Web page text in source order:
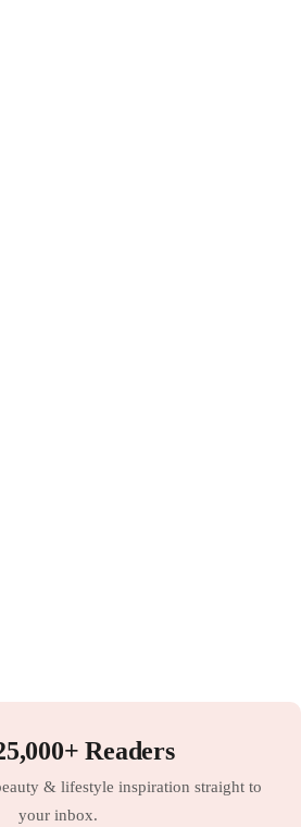
Readers
& lifestyle inspiration straight to
your inbox.